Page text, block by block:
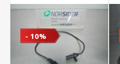
- 10%